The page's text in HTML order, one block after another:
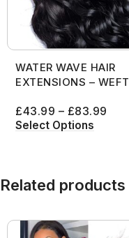
WATER WAVE HAIR
EXTENSIONS – WEFT
£43.99 – £83.99
Select Options
Related products